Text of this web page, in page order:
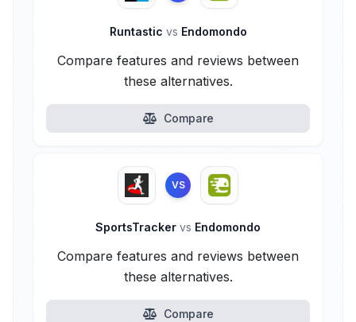
Runtastic vs Endomondo
Compare features and reviews between
these alternatives.
Compare
VS
SportsTracker vs Endomondo
Compare features and reviews between
these alternatives.
Compare